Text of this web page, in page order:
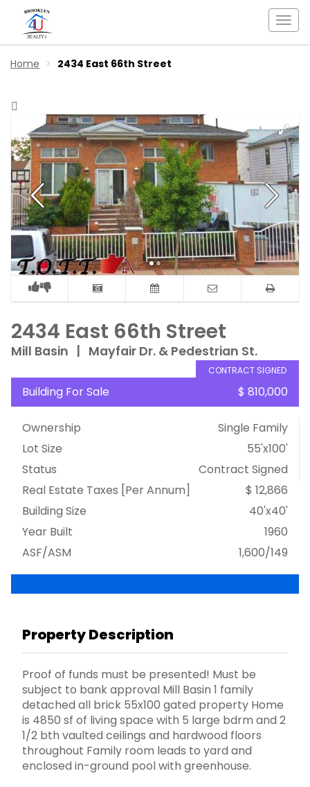
Home 2434 East 66th Street
2434 East 66th Street
Mill Basin Mayfair Dr. & Pedestrian St.
CONTRACT SIGNED
Building For Sale $ 810,000
Ownership
Single Family
Lot Size
55'x100'
Status
Contract Signed
Real Estate Taxes [Per Annum]
$ 12,866
Building Size
40'x40'
Year Built
1960
ASF/ASM
1,600/149
Property Description
Proof of funds must be presented! Must be
subject to bank approval Mill Basin 1 family
detached all brick 55x100 gated property Home
is 4850 sf of living space with 5 large bdrm and 2
1/2 bth vaulted ceilings and hardwood floors
throughout Family room leads to yard and
enclosed in-ground pool with greenhouse.